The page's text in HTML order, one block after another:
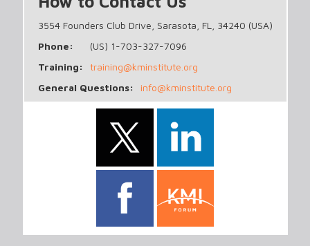
3554 Founders Club Drive, Sarasota, FL, 34240 (USA)
Phone:
(US) 1-703-327-7096
Training:
training@kminstitute.org
General Questions:
info@kminstitute.org